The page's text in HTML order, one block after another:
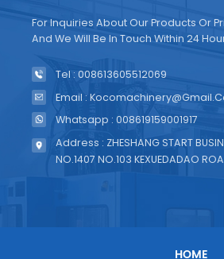
For Inquiries About Our Products Or
And We Will Be In Touch Within 24
Tel : 008613605512069
Email :
Whatsapp : 008619159001917
Address : ZHESHANG START
NO.1407 NO.103 KEXUEDADAO
HOME